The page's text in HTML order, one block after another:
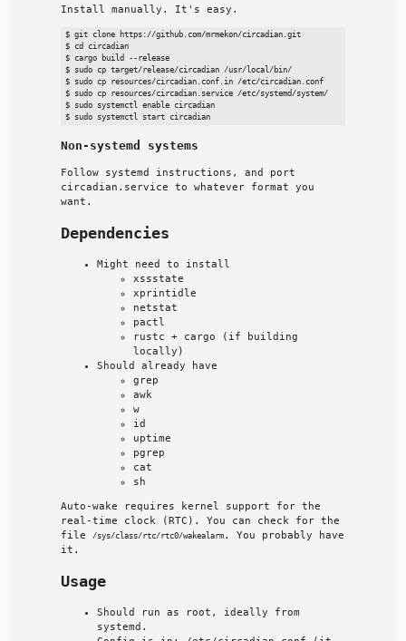
Install manually. It's easy.
$ git clone https://github.com/mrmekon/circadian.git
$ cd circadian
$ cargo build --release
$ sudo cp target/release/circadian /usr/local/bin/
$ sudo cp resources/circadian.conf.in /etc/circadian.conf
$ sudo cp resources/circadian.service /etc/systemd/system/
$ sudo systemctl enable circadian
$ sudo systemctl start circadian
Non-systemd systems
Follow systemd instructions, and port
circadian.service to whatever format you
want.
Dependencies
Might need to install
xssstate
xprintidle
netstat
pactl
rustc + cargo (if building
locally)
Should already have
grep
awk
w
id
uptime
pgrep
cat
sh
Auto-wake requires kernel support for the
real-time clock (RTC). You can check for the
file/sys/class/rtc/rtc0/wakealarm . You probably have
it.
Usage
Should run as root, ideally from
systemd.